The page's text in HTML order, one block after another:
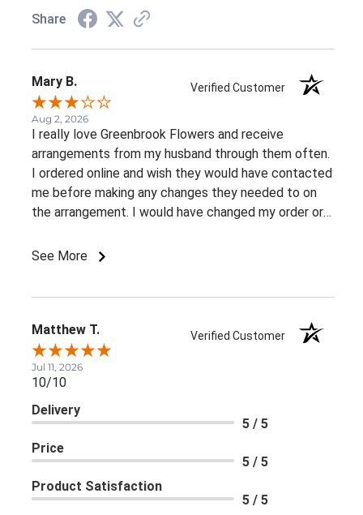
Share
Mary B. Verified Customer
Aug 2, 2026
I really love Greenbrook Flowers and receive
arrangements from my husband through them often.
I ordered online and wish they would have contacted
me before making any changes they needed to on
the arrangement. I would have changed my order or
See More
Matthew T. Verified Customer
Jul 11, 2026
10/10
Delivery
5 / 5
Price
5 / 5
Product Satisfaction
5 / 5